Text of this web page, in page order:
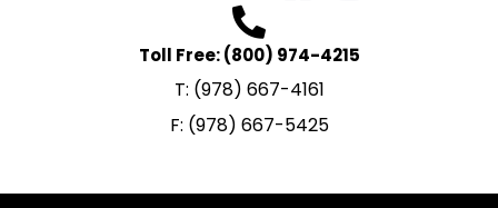
Toll Free:(800) 974-4215
T: (978) 667-4161
F: (978) 667-5425